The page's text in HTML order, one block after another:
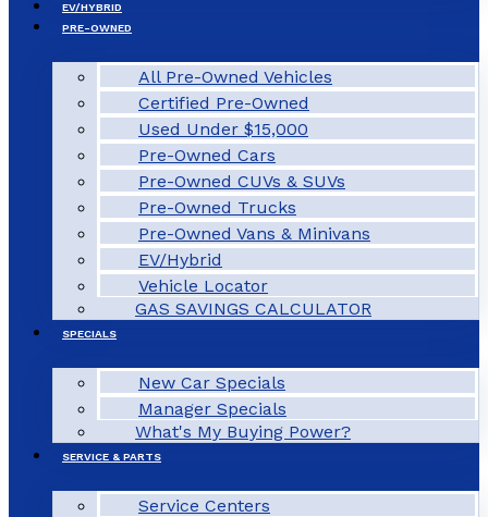
EV/HYBRID
PRE-OWNED
All Pre-Owned Vehicles
Certified Pre-Owned
Used Under $15,000
Pre-Owned Cars
Pre-Owned CUVs & SUVs
Pre-Owned Trucks
Pre-Owned Vans & Minivans
EV/Hybrid
Vehicle Locator
GAS SAVINGS CALCULATOR
SPECIALS
New Car Specials
Manager Specials
What's My Buying Power?
SERVICE & PARTS
Service Centers